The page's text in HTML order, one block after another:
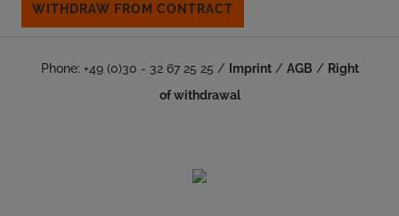
WITHDRAW FROM CONTRACT
Phone: +49 (0)30 - 32 67 25 25 / Imprint/ AGB / Right
of withdrawal